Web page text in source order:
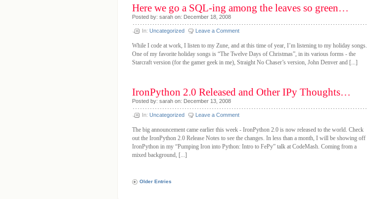
Here we go a SQL-ing among the leaves so green…
Posted by: sarah on: December 18, 2008
In: Uncategorized Leave a Comment
While I code at work, I listen to my Zune, and at this time of year, I’m listening to my holiday songs.
One of my favorite holiday songs is “The Twelve Days of Christmas”, in its various forms - the
Starcraft version (for the gamer geek in me), Straight No Chaser’s version, John Denver and [...]
IronPython 2.0 Released and Other IPy Thoughts…
Posted by: sarah on: December 13, 2008
In: Uncategorized Leave a Comment
The big announcement came earlier this week - IronPython 2.0 is now released to the world. Check
out the IronPython 2.0 Release Notes to see the changes. In less than a month, I will be showing off
IronPython in my “Pumping Iron into Python: Intro to FePy” talk at CodeMash. Coming from a
mixed background, [...]
Older Entries